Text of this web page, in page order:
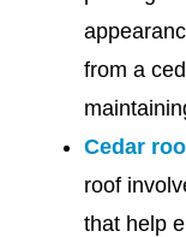
from a
Cedar
roof
that help